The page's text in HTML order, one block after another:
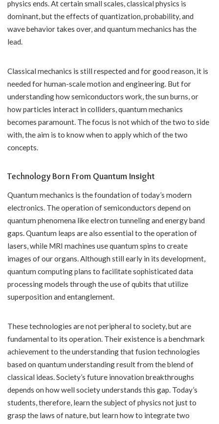
physics ends. At certain small scales, classical physics is
dominant, but the effects of quantization, probability, and
wave behavior takes over, and quantum mechanics has the
lead.
Classical mechanics is still respected and for good reason, it is
needed for human-scale motion and engineering. But for
understanding how semiconductors work, the sun burns, or
how particles interact in colliders, quantum mechanics
becomes paramount. The focus is not which of the two to side
with, the aim is to know when to apply which of the two
concepts.
Technology Born From Quantum Insight
Quantum mechanics is the foundation of today’s modern
electronics. The operation of semiconductors depend on
quantum phenomena like electron tunneling and energy band
gaps. Quantum leaps are also essential to the operation of
lasers, while MRI machines use quantum spins to create
images of our organs. Although still early in its development,
quantum computing plans to facilitate sophisticated data
processing models through the use of qubits that utilize
superposition and entanglement.
These technologies are not peripheral to society, but are
fundamental to its operation. Their existence is a benchmark
achievement to the understanding that fusion technologies
based on quantum understanding result from the blend of
classical ideas. Society’s future innovation breakthroughs
depends on how well society understands this gap. Today’s
students, therefore, learn the subject of physics not just to
grasp the laws of nature, but learn how to integrate two